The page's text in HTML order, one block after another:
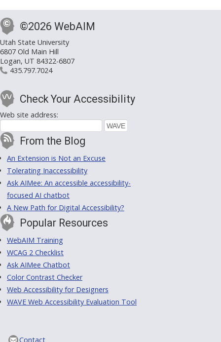
©2026 WebAIM
Utah State University
6807 Old Main Hill
Logan, UT 84322-6807
435.797.7024
Check Your Accessibility
Web site address:
From the Blog
An Extension is Not an Excuse
Tolerating Inaccessibility
Ask AIMee: An accessible accessibility-
focused AI chatbot
A New Path for Digital Accessibility?
Popular Resources
WebAIM Training
WCAG 2 Checklist
Ask AIMee Chatbot
Color Contrast Checker
Web Accessibility for Designers
WAVE Web Accessibility Evaluation Tool
Contact